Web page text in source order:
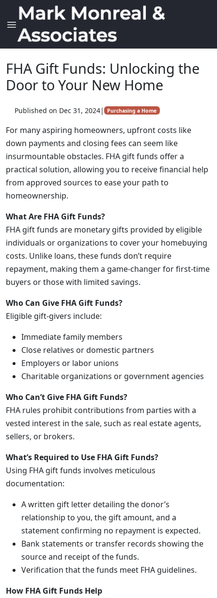
FHA Gift Funds: Unlocking the
Door to Your New Home
Published on Dec 31, 2024| Purchasing a Home
For many aspiring homeowners, upfront costs like
down payments and closing fees can seem like
insurmountable obstacles. FHA gift funds offer a
practical solution, allowing you to receive financial help
from approved sources to ease your path to
homeownership.
What Are FHA Gift Funds?
FHA gift funds are monetary gifts provided by eligible
individuals or organizations to cover your homebuying
costs. Unlike loans, these funds don’t require
repayment, making them a game-changer for first-time
buyers or those with limited savings.
Who Can Give FHA Gift Funds?
Eligible gift-givers include:
Immediate family members
Close relatives or domestic partners
Employers or labor unions
Charitable organizations or government agencies
Who Can’t Give FHA Gift Funds?
FHA rules prohibit contributions from parties with a
vested interest in the sale, such as real estate agents,
sellers, or brokers.
What’s Required to Use FHA Gift Funds?
Using FHA gift funds involves meticulous
documentation:
A written gift letter detailing the donor’s
relationship to you, the gift amount, and a
statement confirming no repayment is expected.
Bank statements or transfer records showing the
source and receipt of the funds.
Verification that the funds meet FHA guidelines.
How FHA Gift Funds Help